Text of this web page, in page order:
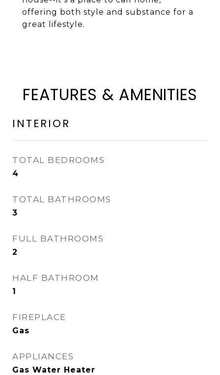
offering both style and substance for a
great lifestyle.
FEATURES & AMENITIES
INTERIOR
TOTAL BEDROOMS
4
TOTAL BATHROOMS
3
FULL BATHROOMS
2
HALF BATHROOM
1
FIREPLACE
Gas
APPLIANCES
Gas Water Heater